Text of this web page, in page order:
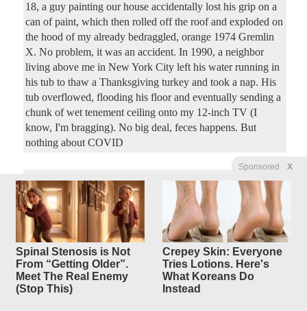
Sponsored X
Spinal Stenosis is Not
From “Getting Older”.
Meet The Real Enemy
(Stop This)
Crepey Skin: Everyone
Tries Lotions. Here's
What Koreans Do
Instead
18, a guy painting our house accidentally lost his grip on a
can of paint, which then rolled off the roof and exploded on
the hood of my already bedraggled, orange 1974 Gremlin
X. No problem, it was an accident. In 1990, a neighbor
living above me in New York City left his water running in
his tub to thaw a Thanksgiving turkey and took a nap. His
tub overflowed, flooding his floor and eventually sending a
chunk of wet tenement ceiling onto my 12-inch TV (I
know, I'm bragging). No big deal, feces happens. But
nothing about COVID
Mamdani: You Need Voter, er,
Eater ID
to Buy Groceries at Commie
Basket!
5
replies
Hot Air, by Ed Morrissey Original Article
Posted by Hazymac—8/3/2026 1:06:46 PM
Old and busted: Demanding ID for voting hurts the poor,